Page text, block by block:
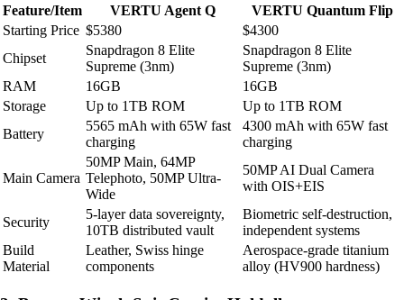
Feature/Item
VERTU Agent Q
VERTU Quantum Flip
Starting Price $5380
$4300
Chipset
Snapdragon 8 Elite
Supreme (3nm)
Snapdragon 8 Elite
Supreme (3nm)
RAM
16GB
16GB
Storage
Up to 1TB ROM
Up to 1TB ROM
Battery
5565 mAh with 65W fast
charging
4300 mAh with 65W fast
charging
Main Camera
50MP Main, 64MP
Telephoto, 50MP Ultra-
Wide
50MP AI Dual Camera
with OIS+EIS
Security
5-layer data sovereignty,
10TB distributed vault
Biometric self-destruction,
independent systems
Build
Material
Leather, Swiss hinge
components
Aerospace-grade titanium
alloy (HV900 hardness)